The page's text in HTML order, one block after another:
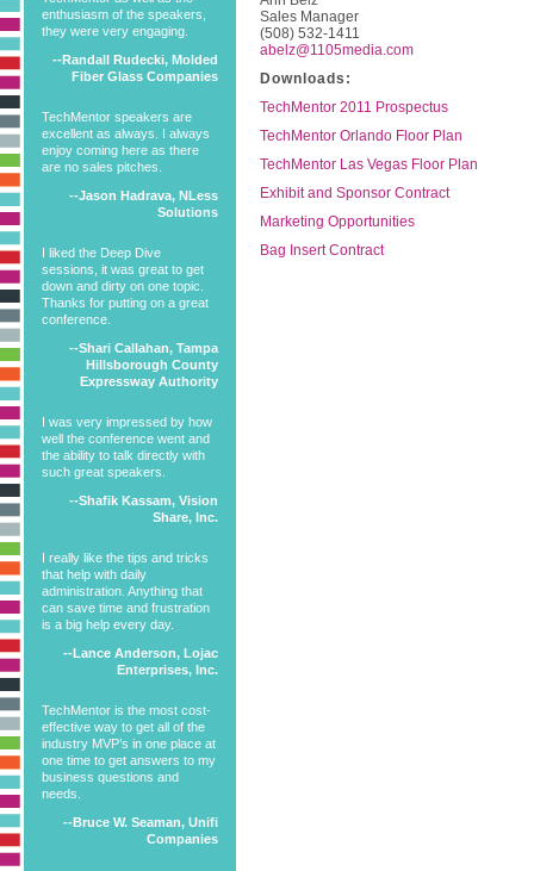
enthusiasm of the speakers,
they were very engaging.
--Randall Rudecki, Molded
Fiber Glass Companies
TechMentor speakers are
excellent as always. I always
enjoy coming here as there
are no sales pitches.
--Jason Hadrava, NLess
Solutions
I liked the Deep Dive
sessions, it was great to get
down and dirty on one topic.
Thanks for putting on a great
conference.
--Shari Callahan, Tampa
Hillsborough County
Expressway Authority
I was very impressed by how
well the conference went and
the ability to talk directly with
such great speakers.
--Shafik Kassam, Vision
Share, Inc.
I really like the tips and tricks
that help with daily
administration. Anything that
can save time and frustration
is a big help every day.
--Lance Anderson, Lojac
Enterprises, Inc.
TechMentor is the most cost-
effective way to get all of the
industry MVP’s in one place at
one time to get answers to my
business questions and
needs.
--Bruce W. Seaman, Unifi
Companies
Sales Manager
(508) 532-1411
abelz@1105media.com
Downloads:
TechMentor 2011 Prospectus
TechMentor Orlando Floor Plan
TechMentor Las Vegas Floor Plan
Exhibit and Sponsor Contract
Marketing Opportunities
Bag Insert Contract